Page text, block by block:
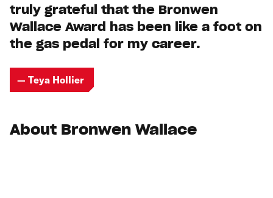
truly grateful that the Bronwen
Wallace Award has been like a foot on
the gas pedal for my career.
— Teya Hollier
About Bronwen Wallace